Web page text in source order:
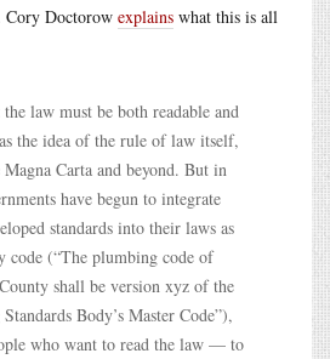
Cory Doctorow explains what this is all
law must be both readable and
the idea of the rule of law itself,
Carta and beyond. But in
have begun to integrate
standards into their laws as
code (“The plumbing code of
shall be version xyz of the
Body’s Master Code”),
who want to read the law — to